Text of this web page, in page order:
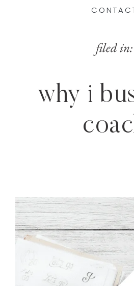
filed in:
why i